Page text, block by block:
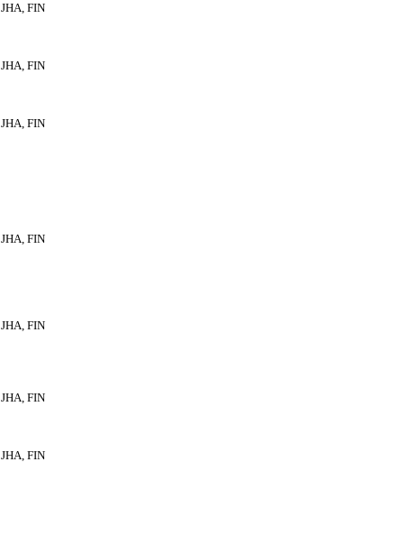
JHA, FIN
JHA, FIN
JHA, FIN
JHA, FIN
JHA, FIN
JHA, FIN
JHA, FIN